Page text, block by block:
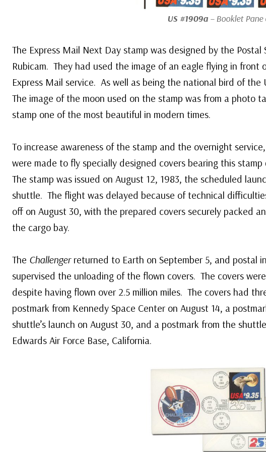
US #1909a– Booklet Pane
The Express Mail Next Day stamp was designed by the Postal
Rubicam. They had used the image of an eagle flying in
Express Mail service. As well as being the national bird of the
The image of the moon used on the stamp was from a photo
stamp one of the most beautiful in modern times.
To increase awareness of the stamp and the overnight
were made to fly specially designed covers bearing this stamp
The stamp was issued on August 12, 1983, the scheduled
shuttle. The flight was delayed because of technical
off on August 30, with the prepared covers securely packed
the cargo bay.
The Challengerreturned to Earth on September 5, and postal
supervised the unloading of the flown covers. The covers
despite having flown over 2.5 million miles. The covers had
postmark from Kennedy Space Center on August 14, a
shuttle’s launch on August 30, and a postmark from the
Edwards Air Force Base, California.